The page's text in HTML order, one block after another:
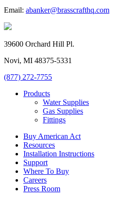
Email: abanker@brasscrafthq.com
39600 Orchard Hill Pl.
Novi, MI 48375-5331
(877) 272-7755
Products
Water Supplies
Gas Supplies
Fittings
Buy American Act
Resources
Installation Instructions
Support
Where To Buy
Careers
Press Room